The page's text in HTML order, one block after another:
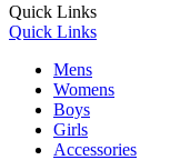
Quick Links
Quick Links
Mens
Womens
Boys
Girls
Accessories